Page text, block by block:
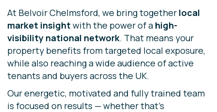
At Belvoir Chelmsford, we bring together local
market insight with the power of a high-
visibility national network. That means your
property benefits from targeted local exposure,
while also reaching a wide audience of active
tenants and buyers across the UK.
Our energetic, motivated and fully trained team
is focused on results — whether that’s